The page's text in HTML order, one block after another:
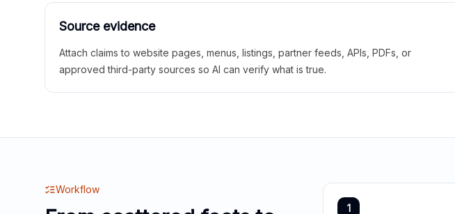
Source evidence
Attach claims to website pages, menus, listings, partner feeds, APIs, PDFs, or
approved third-party sources so AI can verify what is true.
Workflow
1